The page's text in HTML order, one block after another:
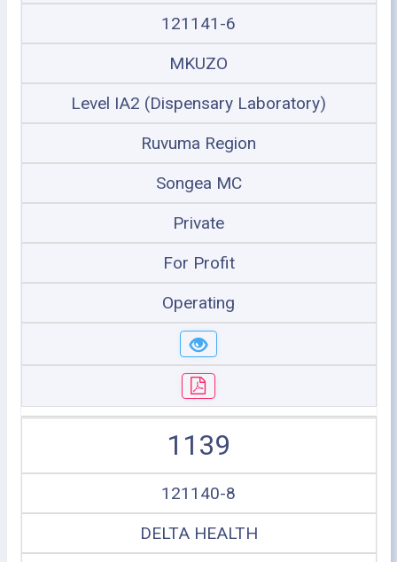
121141-6
MKUZO
Level IA2 (Dispensary Laboratory)
Ruvuma Region
Songea MC
Private
For Profit
Operating
1139
121140-8
DELTA HEALTH